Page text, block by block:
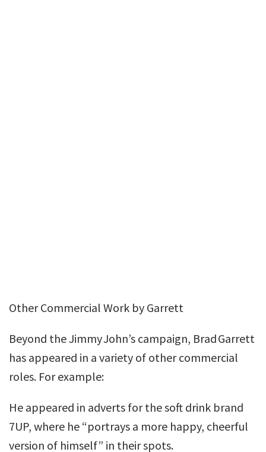
Other Commercial Work by Garrett
Beyond the Jimmy John’s campaign, Brad Garrett
has appeared in a variety of other commercial
roles. For example:
He appeared in adverts for the soft drink brand
7UP, where he “portrays a more happy, cheerful
version of himself” in their spots.